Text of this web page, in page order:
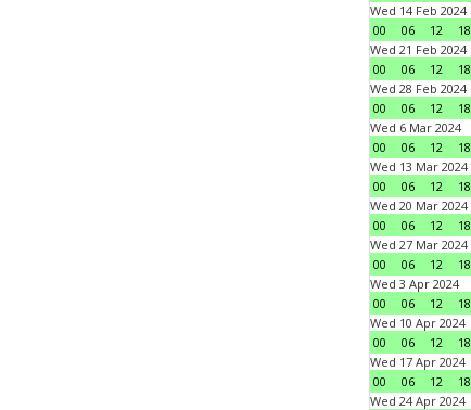
Wed 14 Feb 2024
00
06 12 18
Wed 21 Feb 2024
00
06 12 18
Wed 28 Feb 2024
00
06 12 18
Wed 6 Mar 2024
00
06 12 18
Wed 13 Mar 2024
00
06 12 18
Wed 20 Mar 2024
00
06 12 18
Wed 27 Mar 2024
00
06 12 18
Wed 3 Apr 2024
00
06 12 18
Wed 10 Apr 2024
00
06 12 18
Wed 17 Apr 2024
00
06 12 18
Wed 24 Apr 2024